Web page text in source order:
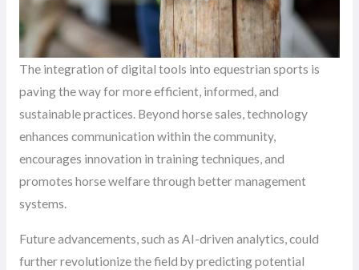
The integration of digital tools into equestrian sports is
paving the way for more efficient, informed, and
sustainable practices. Beyond horse sales, technology
enhances communication within the community,
encourages innovation in training techniques, and
promotes horse welfare through better management
systems.
Future advancements, such as AI-driven analytics, could
further revolutionize the field by predicting potential